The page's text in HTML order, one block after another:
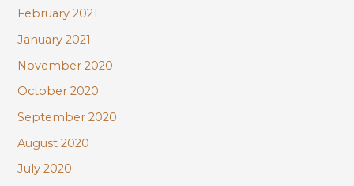
February 2021
January 2021
November 2020
October 2020
September 2020
August 2020
July 2020